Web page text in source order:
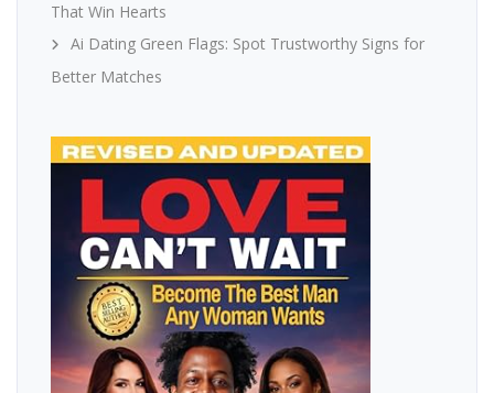
That Win Hearts
Ai Dating Green Flags: Spot Trustworthy Signs for
Better Matches